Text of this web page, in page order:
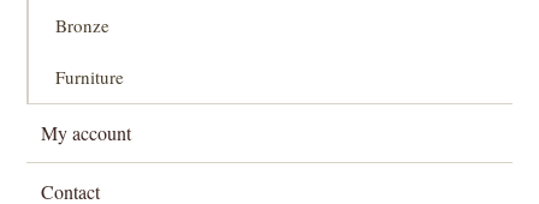
Bronze
Furniture
My account
Contact